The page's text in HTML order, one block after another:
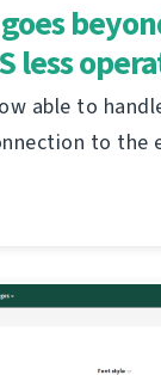
less
able to
to the